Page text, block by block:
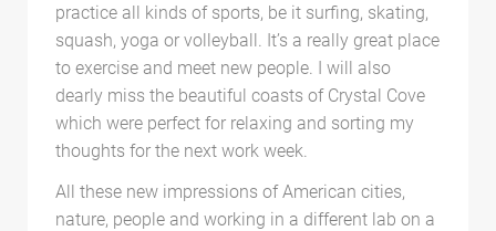
practice all kinds of sports, be it surfing, skating,
squash, yoga or volleyball. It’s a really great place
to exercise and meet new people. I will also
dearly miss the beautiful coasts of Crystal Cove
which were perfect for relaxing and sorting my
thoughts for the next work week.
All these new impressions of American cities,
nature, people and working in a different lab on a